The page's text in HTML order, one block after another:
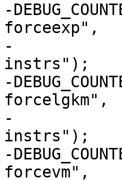
-
forceexp",
-
instrs");
-
forcelgkm",
-
instrs");
-
forcevm",